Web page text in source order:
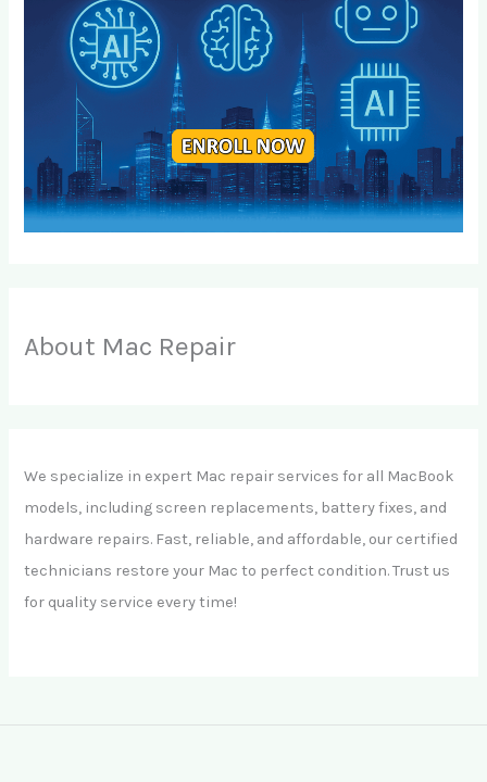
About Mac Repair
We specialize in expert Mac repair services for all MacBook
models, including screen replacements, battery fixes, and
hardware repairs. Fast, reliable, and affordable, our certified
technicians restore your Mac to perfect condition. Trust us
for quality service every time!